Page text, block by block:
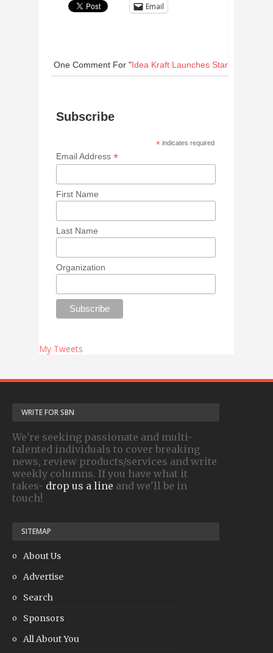
Email
One CommentFor "Idea Kraft Launches Startup
Subscribe
* indicates required
Email Address*
First Name
Last Name
Organization
My Tweets
WRITE FOR SBN
We're seeking passionate and multi-
talented individuals to cover breaking
news, review products/services and write
weekly columns. If you have what it
takes- drop us a line and we'll be in
touch!
SITEMAP
About Us
Advertise
Search
Sponsors
All About You